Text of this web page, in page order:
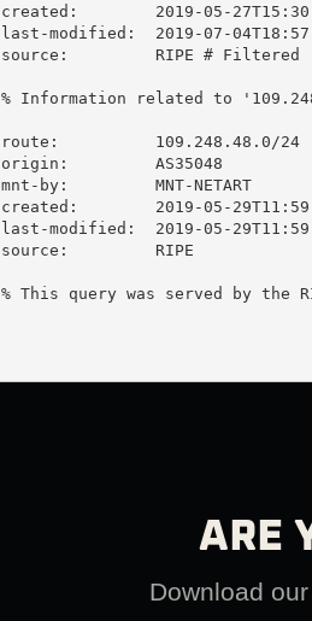
created:        2019-05-
last-modified:  2019-07-
source:         RIPE # Filtered
% Information related to
route:          109.248.48.0/24
origin:         AS35048
mnt-by:         MNT-NETART
created:        2019-05-
last-modified:  2019-05-
source:         RIPE
% This query was served by the
ARE
Download